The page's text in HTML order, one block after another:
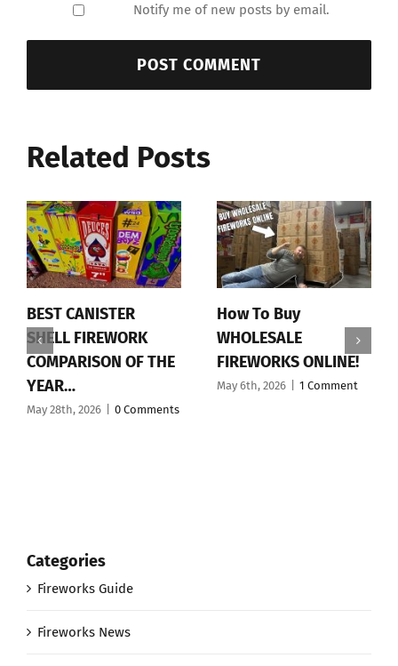
Notify me of new posts by email.
Related Posts
BEST CANISTER
SHELL FIREWORK
COMPARISON OF THE
YEAR…
May 28th, 2026 0 Comments
How To Buy
WHOLESALE
FIREWORKS ONLINE!
May 6th, 2026 1 Comment
Categories
Fireworks Guide
Fireworks News